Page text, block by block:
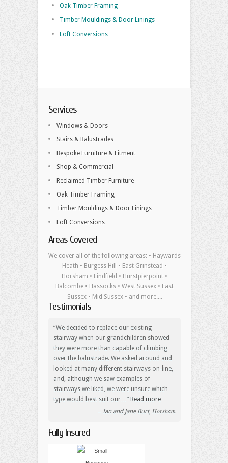
Oak Timber Framing
Timber Mouldings & Door Linings
Loft Conversions
Services
Windows & Doors
Stairs & Balustrades
Bespoke Furniture & Fitment
Shop & Commercial
Reclaimed Timber Furniture
Oak Timber Framing
Timber Mouldings & Door Linings
Loft Conversions
Areas Covered
We cover all of the following areas: • Haywards
Heath • Burgess Hill • East Grinstead •
Horsham • Lindfield • Hurstpierpoint •
Balcombe • Hassocks • West Sussex • East
Sussex • Mid Sussex • and more....
Testimonials
We decided to replace our existing
stairway when our grandchildren showed
they were more than capable of climbing
over the balustrade. We asked around and
looked at many different stairways on-line,
and, although we saw examples of
stairways we liked, we were unsure which
type would best suit our…
Read more
Ian and Jane Burt Horsham
Fully Insured